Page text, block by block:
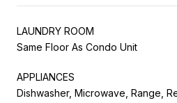
LAUNDRY ROOM
Same Floor As Condo Unit
APPLIANCES
Dishwasher, Microwave, Range,